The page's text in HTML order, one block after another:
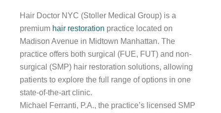
Hair Doctor NYC (Stoller Medical Group) is a
premium hair restoration practice located on
Madison Avenue in Midtown Manhattan. The
practice offers both surgical (FUE, FUT) and non-
surgical (SMP) hair restoration solutions, allowing
patients to explore the full range of options in one
state-of-the-art clinic.
Michael Ferranti, P.A., the practice’s licensed SMP